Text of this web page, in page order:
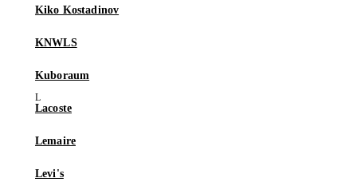
Kiko Kostadinov
KNWLS
Kuboraum
Lacoste
Lemaire
Levi's